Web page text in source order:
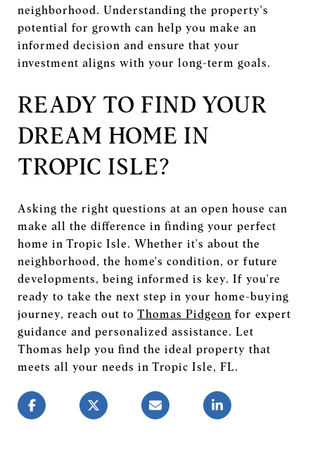
neighborhood. Understanding the property's
potential for growth can help you make an
informed decision and ensure that your
investment aligns with your long-term goals.
READY TO FIND YOUR
DREAM HOME IN
TROPIC ISLE?
Asking the right questions at an open house can
make all the difference in finding your perfect
home in Tropic Isle. Whether it's about the
neighborhood, the home's condition, or future
developments, being informed is key. If you're
ready to take the next step in your home-buying
journey, reach out to Thomas Pidgeon for expert
guidance and personalized assistance. Let
Thomas help you find the ideal property that
meets all your needs in Tropic Isle, FL.